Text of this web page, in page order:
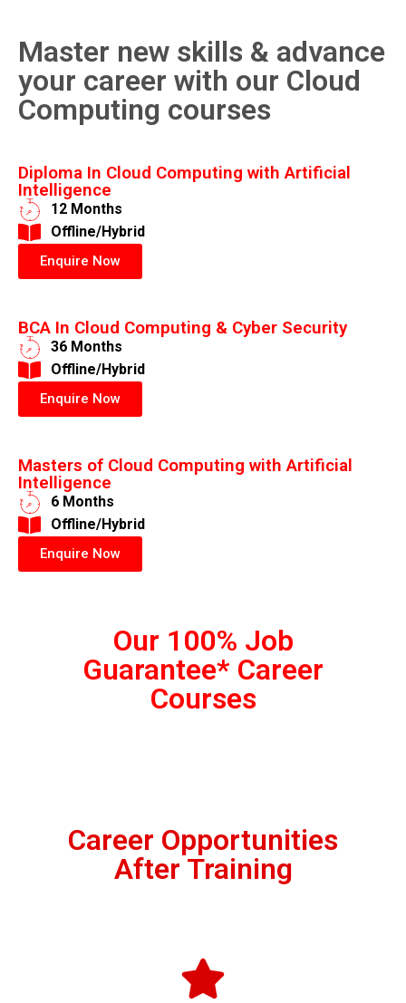
Master new skills & advance
your career with our Cloud
Computing courses
Diploma In Cloud Computing with Artificial
Intelligence
12 Months
​Offline/Hybrid
Enquire Now
BCA In Cloud Computing & Cyber Security
36 Months
​Offline/Hybrid
Enquire Now
Masters of Cloud Computing with Artificial
Intelligence
6 Months
​Offline/Hybrid
Enquire Now
Our 100% Job
Guarantee* Career
Courses
Career Opportunities
After Training